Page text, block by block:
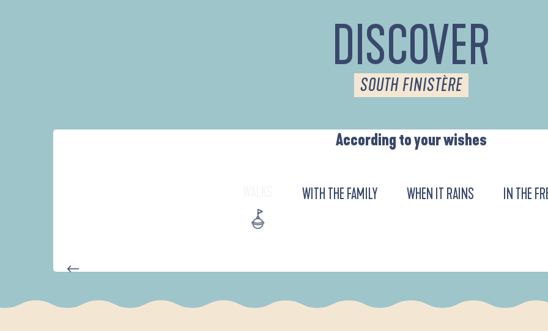
DISCOVER
SOUTH FINISTÈRE
According to your wishes
WITH THE FAMILY WHEN IT RAINS IN THE